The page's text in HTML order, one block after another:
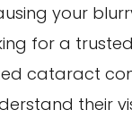
your
for a
cataract
their